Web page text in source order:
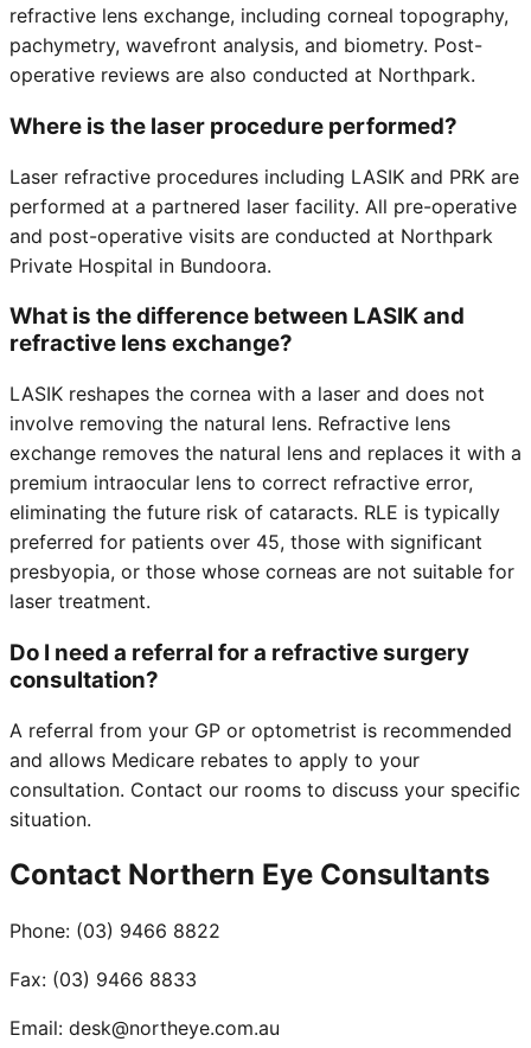
refractive lens exchange, including corneal topography,
pachymetry, wavefront analysis, and biometry. Post-
operative reviews are also conducted at Northpark.
Where is the laser procedure performed?
Laser refractive procedures including LASIK and PRK are
performed at a partnered laser facility. All pre-operative
and post-operative visits are conducted at Northpark
Private Hospital in Bundoora.
What is the difference between LASIK and
refractive lens exchange?
LASIK reshapes the cornea with a laser and does not
involve removing the natural lens. Refractive lens
exchange removes the natural lens and replaces it with a
premium intraocular lens to correct refractive error,
eliminating the future risk of cataracts. RLE is typically
preferred for patients over 45, those with significant
presbyopia, or those whose corneas are not suitable for
laser treatment.
Do I need a referral for a refractive surgery
consultation?
A referral from your GP or optometrist is recommended
and allows Medicare rebates to apply to your
consultation. Contact our rooms to discuss your specific
situation.
Contact Northern Eye Consultants
Phone: (03) 9466 8822
Fax: (03) 9466 8833
Email: desk@northeye.com.au